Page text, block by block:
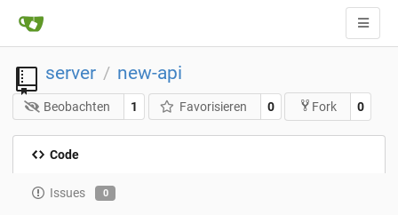
server / new-api
Beobachten 1 Favorisieren 0 Fork 0
Code
Issues 0